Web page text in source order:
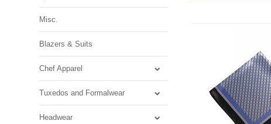
Misc.
Blazers & Suits
Chef Apparel
Tuxedos and Formalwear
Headwear